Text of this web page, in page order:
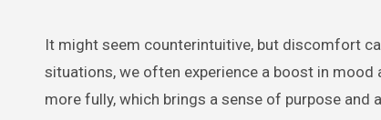
It might seem counterintuitive, but discomfort
situations, we often experience a boost in
more fully, which brings a sense of purpose and